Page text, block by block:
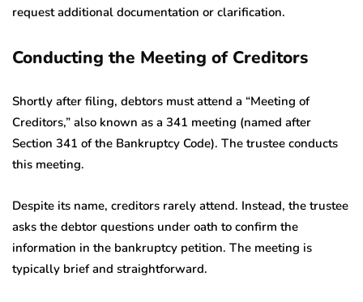
request additional documentation or clarification.
Conducting the Meeting of Creditors
Shortly after filing, debtors must attend a “Meeting of
Creditors,” also known as a 341 meeting (named after
Section 341 of the Bankruptcy Code). The trustee conducts
this meeting.
Despite its name, creditors rarely attend. Instead, the trustee
asks the debtor questions under oath to confirm the
information in the bankruptcy petition. The meeting is
typically brief and straightforward.